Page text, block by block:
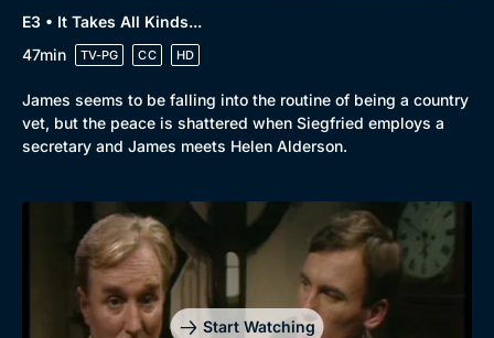
Browse
New to BritBox
Browse All
E3 • It Takes All Kinds...
47min
TV-PG CC HD
James seems to be falling into the routine of being a country
vet, but the peace is shattered when Siegfried employs a
secretary and James meets Helen Alderson.
Start Watching